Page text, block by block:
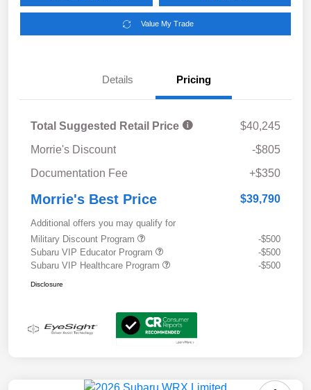
Value My Trade
Details Pricing
Total Suggested Retail Price
$40,245
Morrie's Discount
-$805
Documentation Fee
+$350
Morrie's Best Price $39,790
Additional offers you may qualify for
Military Discount Program
-$500
Subaru VIP Educator Program
-$500
Subaru VIP Healthcare Program
-$500
Disclosure